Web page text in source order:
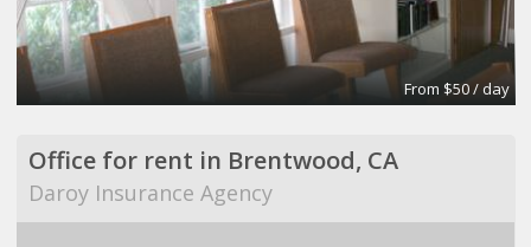
From $50 / day
Office for rent in Brentwood, CA
Daroy Insurance Agency